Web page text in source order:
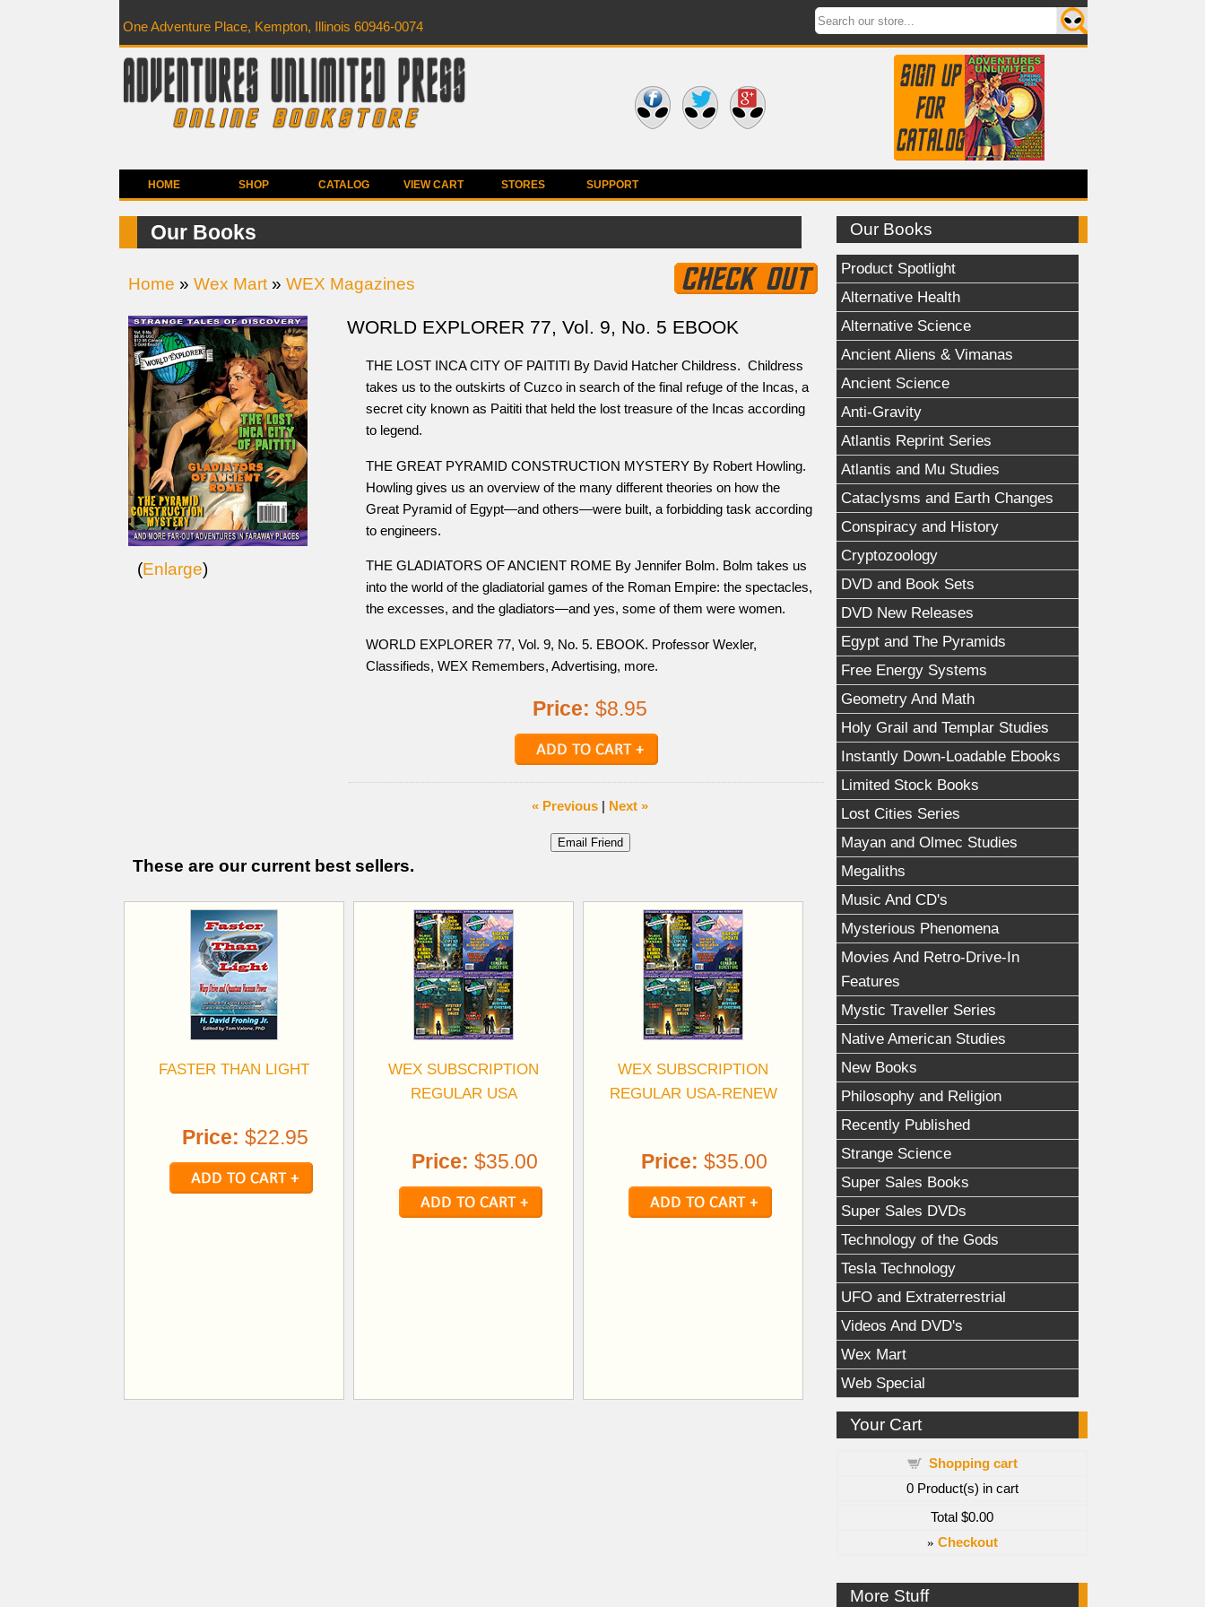
One Adventure Place, Kempton, Illinois 60946-0074
HOME SHOP CATALOG VIEW CART STORES SUPPORT
Our Books
Product Spotlight
Alternative Health
Alternative Science
Ancient Aliens & Vimanas
Ancient Science
Anti-Gravity
Atlantis Reprint Series
Atlantis and Mu Studies
Cataclysms and Earth Changes
Conspiracy and History
Cryptozoology
DVD and Book Sets
DVD New Releases
Egypt and The Pyramids
Free Energy Systems
Geometry And Math
Holy Grail and Templar Studies
Instantly Down-Loadable Ebooks
Limited Stock Books
Lost Cities Series
Mayan and Olmec Studies
Megaliths
Music And CD's
Mysterious Phenomena
Movies And Retro-Drive-In
Features
Mystic Traveller Series
Native American Studies
New Books
Philosophy and Religion
Recently Published
Strange Science
Super Sales Books
Super Sales DVDs
Technology of the Gods
Tesla Technology
UFO and Extraterrestrial
Videos And DVD's
Wex Mart
Web Special
Your Cart
Shopping cart
0Product(s) in cart
Total $0.00
» Checkout
More Stuff
Our Books
Home » Wex Mart» WEX Magazines
(Enlarge)
WORLD EXPLORER 77, Vol. 9, No. 5 EBOOK
THE LOST INCA CITY OF PAITITI By David Hatcher Childress. Childress
takes us to the outskirts of Cuzco in search of the final refuge of the Incas, a
secret city known as Paititi that held the lost treasure of the Incas according
to legend.
THE GREAT PYRAMID CONSTRUCTION MYSTERY By Robert Howling.
Howling gives us an overview of the many different theories on how the
Great Pyramid of Egypt—and others—were built, a forbidding task according
to engineers.
THE GLADIATORS OF ANCIENT ROME By Jennifer Bolm. Bolm takes us
into the world of the gladiatorial games of the Roman Empire: the spectacles,
the excesses, and the gladiators—and yes, some of them were women.
WORLD EXPLORER 77, Vol. 9, No. 5. EBOOK. Professor Wexler,
Classifieds, WEX Remembers, Advertising, more.
Price: $8.95
« Previous | Next »
These are our current best sellers.
FASTER THAN LIGHT
Price: $22.95
WEX SUBSCRIPTION
REGULAR USA
Price: $35.00
WEX SUBSCRIPTION
REGULAR USA-RENEW
Price: $35.00